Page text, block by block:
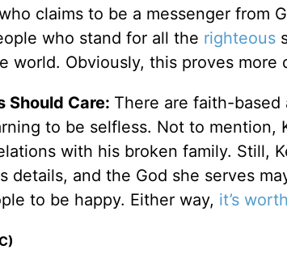
claims to be a messenger from
who stand for all the righteous
world. Obviously, this proves
Should Care: There are faith-
to be selfless. Not to mention,
with his broken family. Still,
details, and the God she serves
to be happy. Either way, it’s